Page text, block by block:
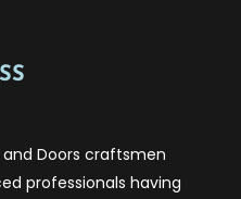
Doors craftsmen
professionals having